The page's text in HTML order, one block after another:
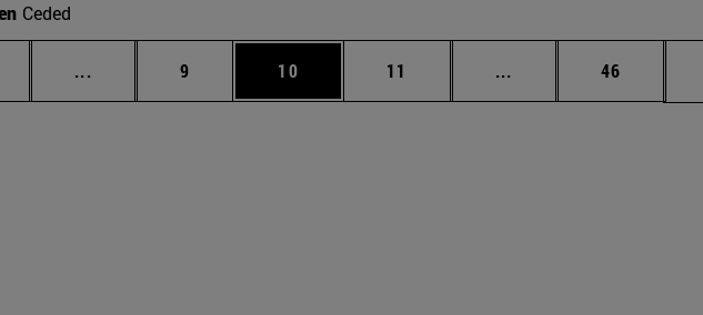
Ceded
... Intermediate pages Use TAB to scroll.
Page
9 Page
10 Page
11 ... Intermediate pages
Page
46